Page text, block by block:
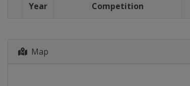
Year Competition
Map